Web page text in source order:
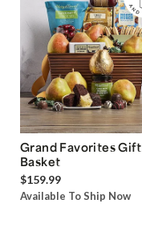
Grand Favorites Gift
Basket
$159.99
Available To Ship Now